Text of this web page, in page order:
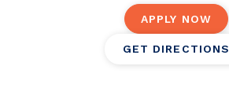
APPLY NOW
GET DIRECTIONS